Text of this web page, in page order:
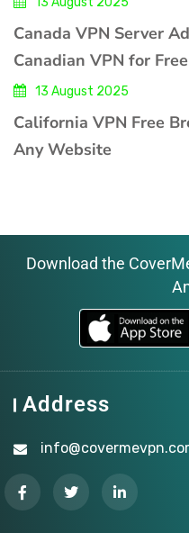
Canada VPN Server
Canadian VPN for Free
13 August 2025
California VPN Free
Any Website
Download the
Address